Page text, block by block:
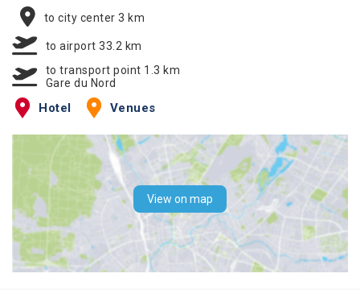
to city center 3 km
to airport 33.2 km
to transport point 1.3 km
Gare du Nord
Hotel Venues
View on map